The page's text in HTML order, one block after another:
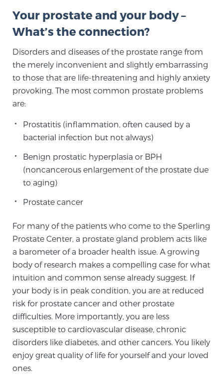
Meet Our Doctors
Focal Therapy at SPC: MRI-Guided Treatments
SCREENING & DETECTION
Screening & Detection
The Sperling Prostate Center’s state-of-the-art
BlueLaser™ MRI imaging reveals an image of the
prostate that can’t be captured by standard biopsy or
ultrasound, allowing us to identify and target tumors
with unparalleled precision.Learn more
3T Multi-Parametric MRI – BlueLaser™
Your prostate and your body –
What’s the connection?
Disorders and diseases of the prostate range from
the merely inconvenient and slightly embarrassing
to those that are life-threatening and highly anxiety
provoking. The most common prostate problems
are:
Prostatitis (inflammation, often caused by a
bacterial infection but not always)
Benign prostatic hyperplasia or BPH
(noncancerous enlargement of the prostate due
to aging)
Prostate cancer
For many of the patients who come to the Sperling
Prostate Center, a prostate gland problem acts like
a barometer of a broader health issue. A growing
body of research makes a compelling case for what
intuition and common sense already suggest. If
your body is in peak condition, you are at reduced
risk for prostate cancer and other prostate
difficulties. More importantly, you are less
susceptible to cardiovascular disease, chronic
disorders like diabetes, and other cancers. You likely
enjoy great quality of life for yourself and your loved
ones.